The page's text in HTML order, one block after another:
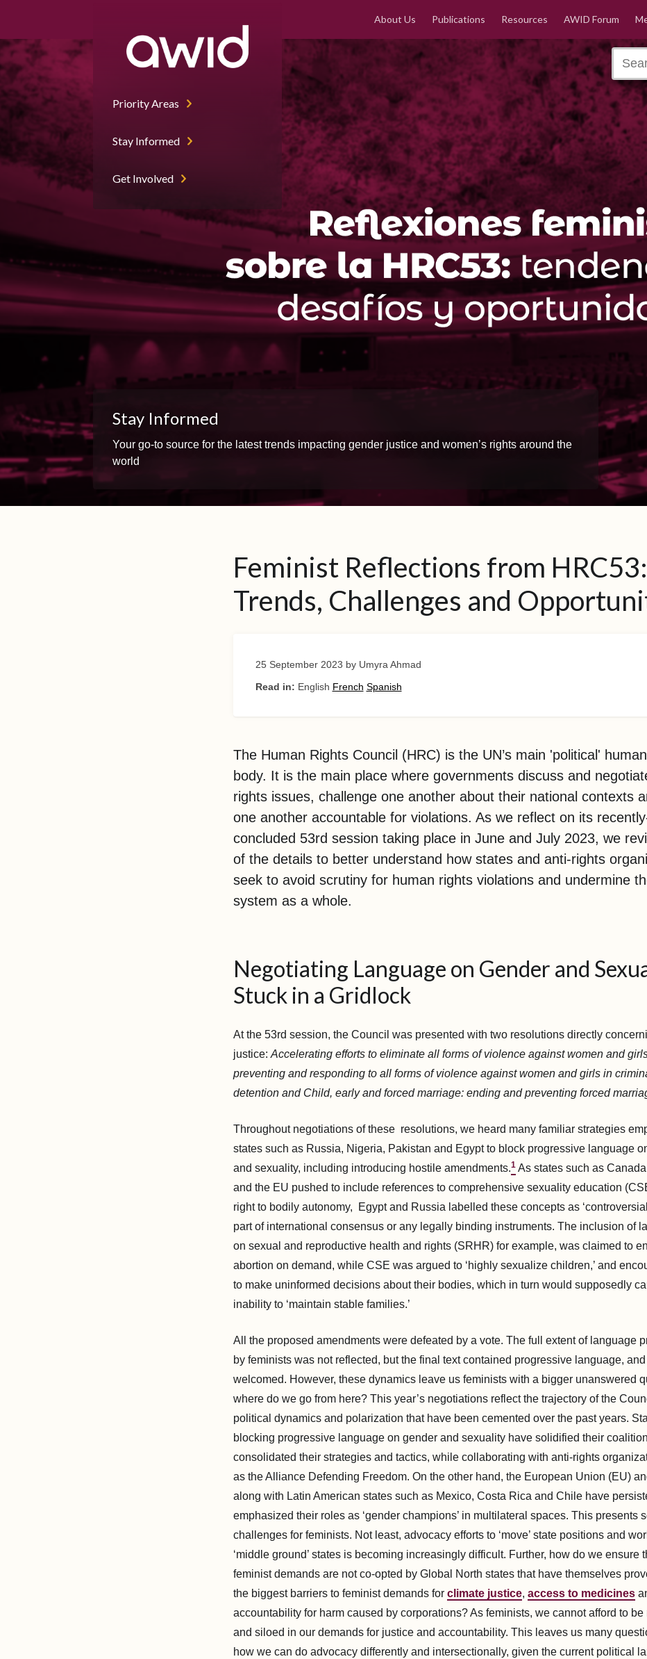
Priority Areas
Stay Informed
Get Involved
About Us Publications Resources AWID Forum
Stay Informed
Your go-to source for the latest trends impacting gender justice and women’s rights around the
world
Feminist Reflections from HRC53:
Trends, Challenges and
25 September 2023 by Umyra Ahmad
Read in: English French Spanish
The Human Rights Council (HRC) is the UN’s main 'political'
body. It is the main place where governments discuss and
rights issues, challenge one another about their national contexts
one another accountable for violations. As we reflect on its
concluded 53rd session taking place in June and July 2023, we
of the details to better understand how states and anti-rights
seek to avoid scrutiny for human rights violations and undermine
system as a whole.
Negotiating Language on Gender and
Stuck in a Gridlock
At the 53rd session, the Council was presented with two resolutions directly
justice: Accelerating efforts to eliminate all forms of violence against women and
preventing and responding to all forms of violence against women and girls in
detention and Child, early and forced marriage: ending and preventing forced
Throughout negotiations of these resolutions, we heard many familiar strategies
states such as Russia, Nigeria, Pakistan and Egypt to block progressive language
and sexuality, including introducing hostile amendments.1 As states such as
and the EU pushed to include references to comprehensive sexuality education
right to bodily autonomy, Egypt and Russia labelled these concepts as
part of international consensus or any legally binding instruments. The inclusion of
on sexual and reproductive health and rights (SRHR) for example, was claimed to
abortion on demand, while CSE was argued to ‘highly sexualize children,’ and
to make uninformed decisions about their bodies, which in turn would supposedly
inability to ‘maintain stable families.’
All the proposed amendments were defeated by a vote. The full extent of language
by feminists was not reflected, but the final text contained progressive language, and
welcomed. However, these dynamics leave us feminists with a bigger unanswered
where do we go from here? This year’s negotiations reflect the trajectory of the
political dynamics and polarization that have been cemented over the past years.
blocking progressive language on gender and sexuality have solidified their
consolidated their strategies and tactics, while collaborating with anti-rights
as the Alliance Defending Freedom. On the other hand, the European Union (EU)
along with Latin American states such as Mexico, Costa Rica and Chile have
emphasized their roles as ‘gender champions’ in multilateral spaces. This presents
challenges for feminists. Not least, advocacy efforts to ‘move’ state positions and
‘middle ground’ states is becoming increasingly difficult. Further, how do we ensure
feminist demands are not co-opted by Global North states that have themselves
the biggest barriers to feminist demands for climate justice, access to medicines
accountability for harm caused by corporations? As feminists, we cannot afford to be
and siloed in our demands for justice and accountability. This leaves us many
how we can do advocacy differently and intersectionally, given the current political